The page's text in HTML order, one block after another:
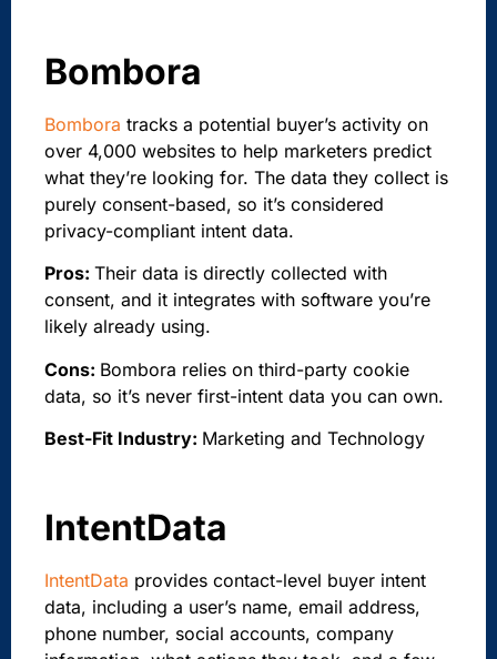
Bombora
Bombora tracks a potential buyer’s activity on
over 4,000 websites to help marketers predict
what they’re looking for. The data they collect is
purely consent-based, so it’s considered
privacy-compliant intent data.
Pros: Their data is directly collected with
consent, and it integrates with software you’re
likely already using.
Cons: Bombora relies on third-party cookie
data, so it’s never first-intent data you can own.
Best-Fit Industry: Marketing and Technology
IntentData
IntentData provides contact-level buyer intent
data, including a user’s name, email address,
phone number, social accounts, company